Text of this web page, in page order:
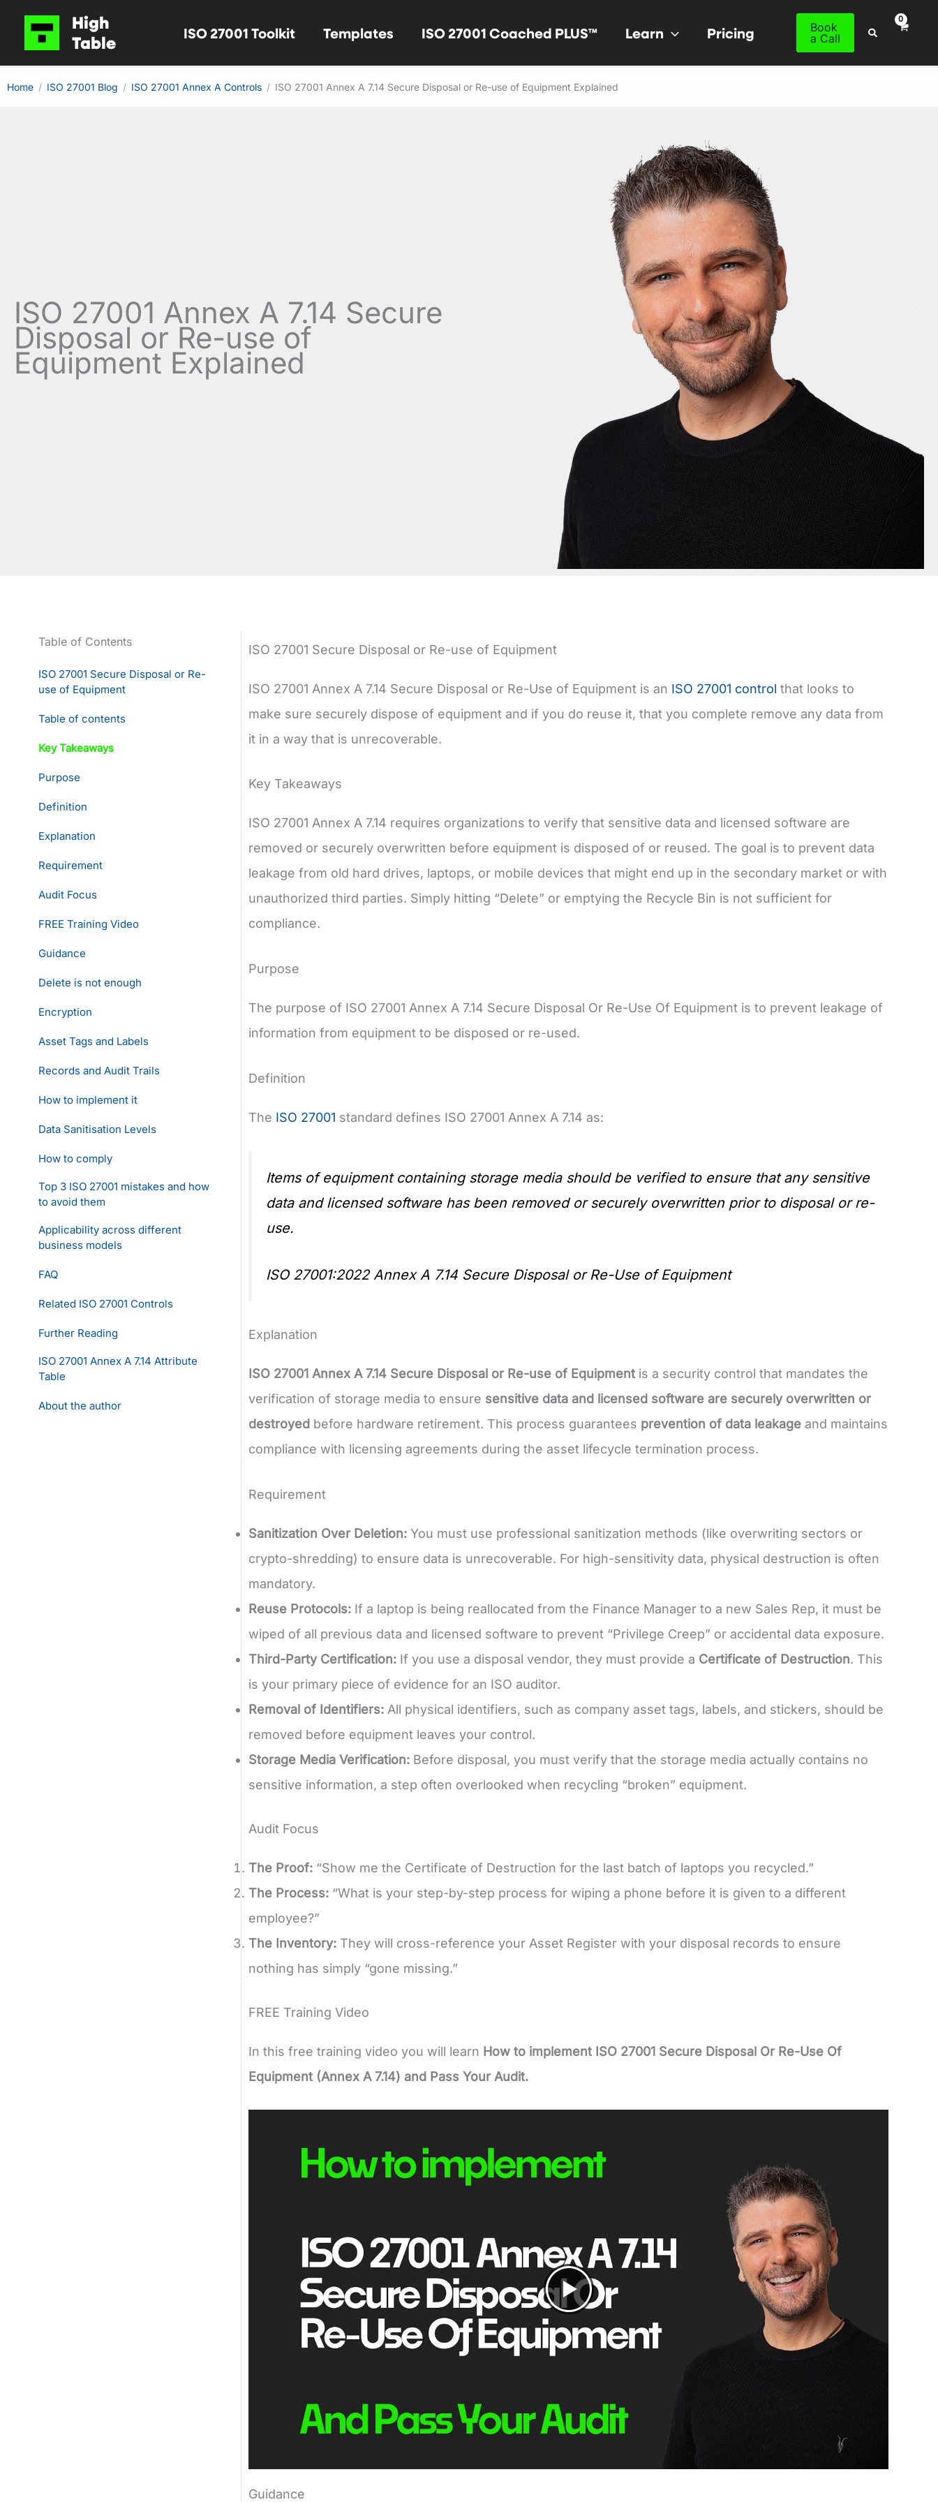
High
Table
ISO 27001 Toolkit Templates ISO 27001 Coached PLUS™ Learn Pricing
Book
a Call
Search
Home ISO 27001 Blog ISO 27001 Annex A Controls ISO 27001 Annex A 7.14 Secure Disposal or Re-use of Equipment Explained
ISO 27001 Annex A 7.14 Secure
Disposal or Re-use of
Equipment Explained
Table of Contents
ISO 27001 Secure Disposal or Re-
use of Equipment
Table of contents
Key Takeaways
Purpose
Definition
Explanation
Requirement
Audit Focus
FREE Training Video
Guidance
Delete is not enough
Encryption
Asset Tags and Labels
Records and Audit Trails
How to implement it
Data Sanitisation Levels
How to comply
Top 3 ISO 27001 mistakes and how
to avoid them
Applicability across different
business models
FAQ
Related ISO 27001 Controls
Further Reading
ISO 27001 Annex A 7.14 Attribute
Table
About the author
ISO 27001 Secure Disposal or Re-use of Equipment
ISO 27001 Annex A 7.14 Secure Disposal or Re-Use of Equipment is an ISO 27001 control that looks to
make sure securely dispose of equipment and if you do reuse it, that you complete remove any data from
it in a way that is unrecoverable.
Key Takeaways
ISO 27001 Annex A 7.14 requires organizations to verify that sensitive data and licensed software are
removed or securely overwritten before equipment is disposed of or reused. The goal is to prevent data
leakage from old hard drives, laptops, or mobile devices that might end up in the secondary market or with
unauthorized third parties. Simply hitting “Delete” or emptying the Recycle Bin is not sufficient for
compliance.
Purpose
The purpose of ISO 27001 Annex A 7.14 Secure Disposal Or Re-Use Of Equipment is to prevent leakage of
information from equipment to be disposed or re-used.
Definition
The ISO 27001 standard defines ISO 27001 Annex A 7.14 as:
Items of equipment containing storage media should be verified to ensure that any sensitive
data and licensed software has been removed or securely overwritten prior to disposal or re-
use.
ISO 27001:2022 Annex A 7.14 Secure Disposal or Re-Use of Equipment
Explanation
ISO 27001 Annex A 7.14 Secure Disposal or Re-use of Equipment is a security control that mandates the
verification of storage media to ensure sensitive data and licensed software are securely overwritten or
destroyed before hardware retirement. This process guarantees prevention of data leakage and maintains
compliance with licensing agreements during the asset lifecycle termination process.
Requirement
Sanitization Over Deletion: You must use professional sanitization methods (like overwriting sectors or
crypto-shredding) to ensure data is unrecoverable. For high-sensitivity data, physical destruction is often
mandatory.
Reuse Protocols: If a laptop is being reallocated from the Finance Manager to a new Sales Rep, it must be
wiped of all previous data and licensed software to prevent “Privilege Creep” or accidental data exposure.
Third-Party Certification: If you use a disposal vendor, they must provide a Certificate of Destruction. This
is your primary piece of evidence for an ISO auditor.
Removal of Identifiers: All physical identifiers, such as company asset tags, labels, and stickers, should be
removed before equipment leaves your control.
Storage Media Verification: Before disposal, you must verify that the storage media actually contains no
sensitive information, a step often overlooked when recycling “broken” equipment.
Audit Focus
The Proof: “Show me the Certificate of Destruction for the last batch of laptops you recycled.”
The Process: “What is your step-by-step process for wiping a phone before it is given to a different
employee?”
The Inventory: They will cross-reference your Asset Register with your disposal records to ensure
nothing has simply “gone missing.”
FREE Training Video
In this free training video you will learn How to implement ISO 27001 Secure Disposal Or Re-Use Of
Equipment (Annex A 7.14) and Pass Your Audit.
Guidance